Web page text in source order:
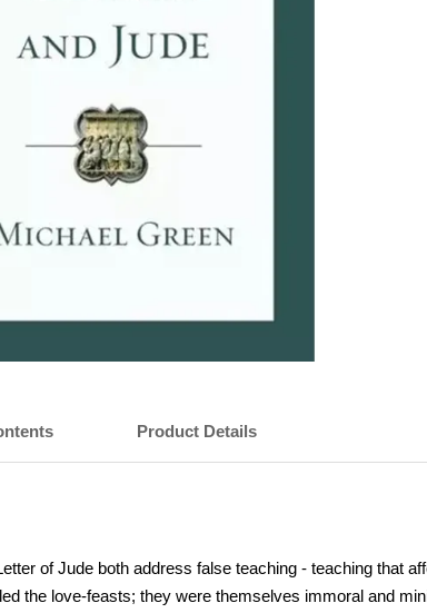
Product Details
of Jude both address false teaching - teaching that
the love-feasts; they were themselves immoral and